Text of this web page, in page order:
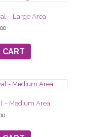
– Large Area
– Medium Area